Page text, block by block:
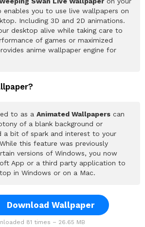
enables you to use live wallpapers on
Including 3D and 2D animations.
desktop alive while taking care to
of games or maximized
anime wallpaper engine for
to as a Animated Wallpapers can
of a blank background or
a bit of spark and interest to your
this feature was previously
versions of Windows, you now
App or a third party application to
in Windows or on a Mac.
Download Wallpaper
81 times – 26.65 MB